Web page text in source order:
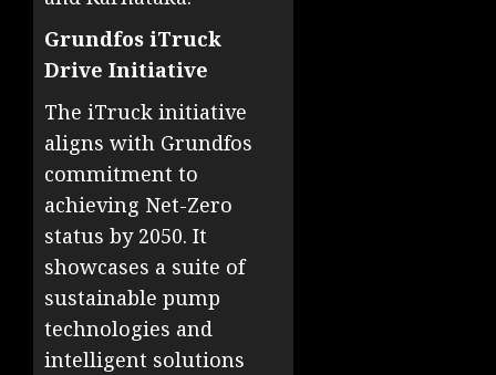
Grundfos iTruck
Drive Initiative
The iTruck initiative
aligns with Grundfos
commitment to
achieving Net-Zero
status by 2050. It
showcases a suite of
sustainable pump
technologies and
intelligent solutions